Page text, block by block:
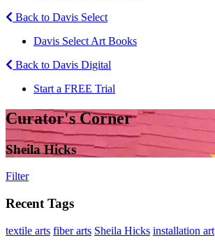
Back to Davis Select
Davis Select Art Books
Back to Davis Digital
Start a FREE Trial
Curator's Corner
Sheila Hicks
Filter
Recent Tags
textile arts fiber arts Sheila Hicks installation art